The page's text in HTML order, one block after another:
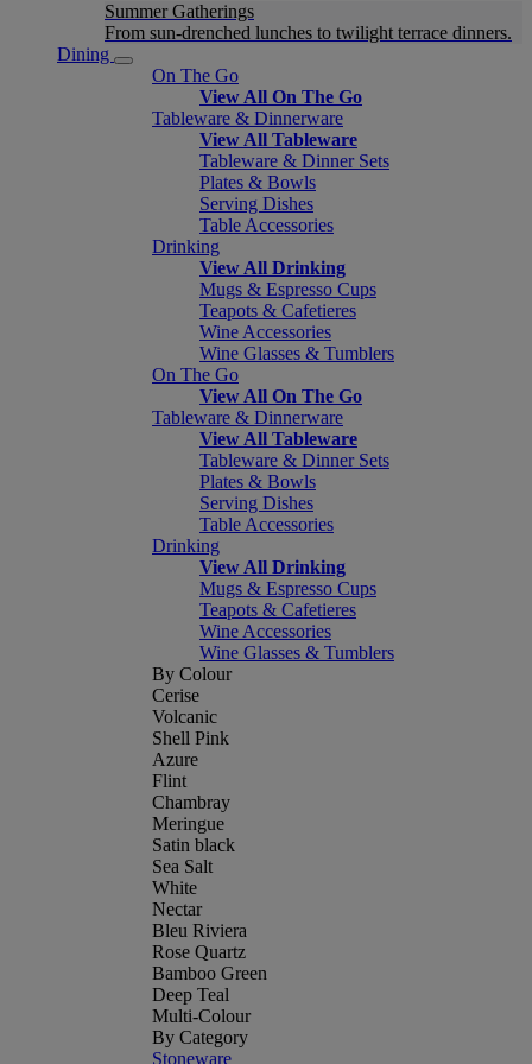
Summer Gatherings
From sun-drenched lunches to twilight terrace dinners.
Dining
On The Go
View All On The Go
Tableware & Dinnerware
View All Tableware
Tableware & Dinner Sets
Plates & Bowls
Serving Dishes
Table Accessories
Drinking
View All Drinking
Mugs & Espresso Cups
Teapots & Cafetieres
Wine Accessories
Wine Glasses & Tumblers
On The Go
View All On The Go
Tableware & Dinnerware
View All Tableware
Tableware & Dinner Sets
Plates & Bowls
Serving Dishes
Table Accessories
Drinking
View All Drinking
Mugs & Espresso Cups
Teapots & Cafetieres
Wine Accessories
Wine Glasses & Tumblers
By Colour
Cerise
Volcanic
Shell Pink
Azure
Flint
Chambray
Meringue
Satin black
Sea Salt
White
Nectar
Bleu Riviera
Rose Quartz
Bamboo Green
Deep Teal
Multi-Colour
By Category
Stoneware